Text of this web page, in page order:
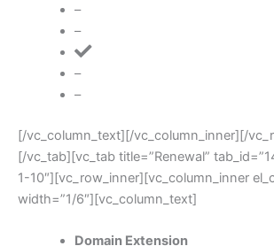
–
–
–
–
[/vc_column_text][/vc_column_inner][/
[/vc_tab][vc_tab title=”Renewal”
1-10″][vc_row_inner][vc_column_inner
width=”1/6″][vc_column_text]
Domain Extension